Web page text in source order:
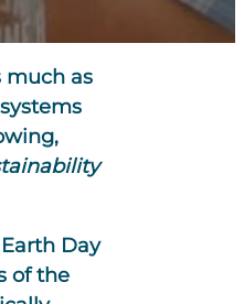
much as
Day
of the